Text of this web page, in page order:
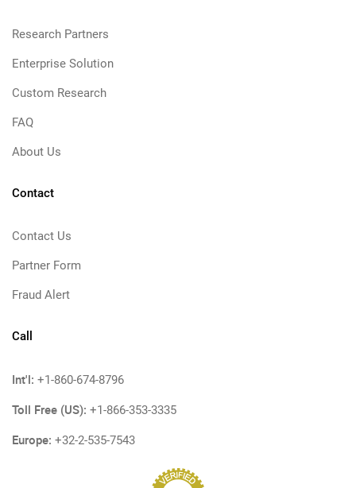
Research Partners
Enterprise Solution
Custom Research
FAQ
About Us
Contact
Contact Us
Partner Form
Fraud Alert
Call
Int'l: +1-860-674-8796
Toll Free (US): +1-866-353-3335
Europe: +32-2-535-7543